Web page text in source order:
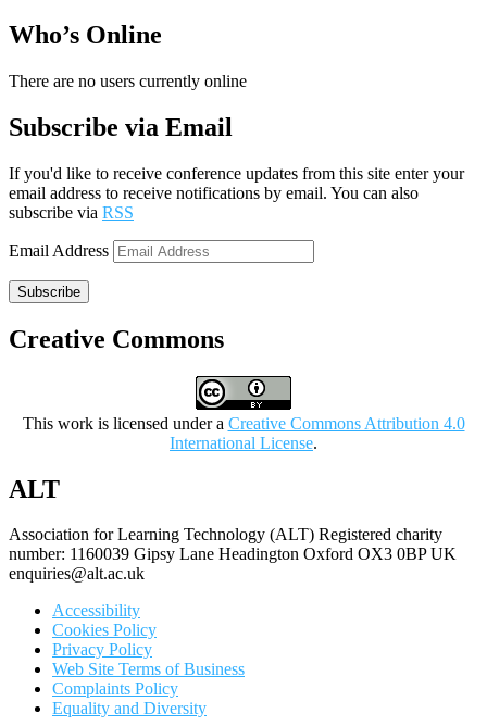
Who’s Online
There are no users currently online
Subscribe via Email
If you'd like to receive conference updates from this site enter your
email address to receive notifications by email. You can also
subscribe via RSS
Email Address
Subscribe
Creative Commons
This work is licensed under a Creative Commons Attribution 4.0
International License.
ALT
Association for Learning Technology (ALT) Registered charity
number: 1160039 Gipsy Lane Headington Oxford OX3 0BP UK
enquiries@alt.ac.uk
Accessibility
Cookies Policy
Privacy Policy
Web Site Terms of Business
Complaints Policy
Equality and Diversity